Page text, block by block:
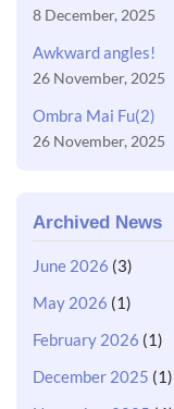
8 December, 2025
Awkward angles!
26 November, 2025
Ombra Mai Fu(2)
26 November, 2025
Archived News
June 2026 (3)
May 2026 (1)
February 2026 (1)
December 2025 (1)